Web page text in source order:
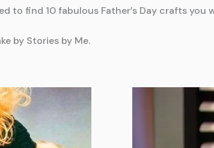
to find 10 fabulous Father’s Day crafts you
by Stories by Me.